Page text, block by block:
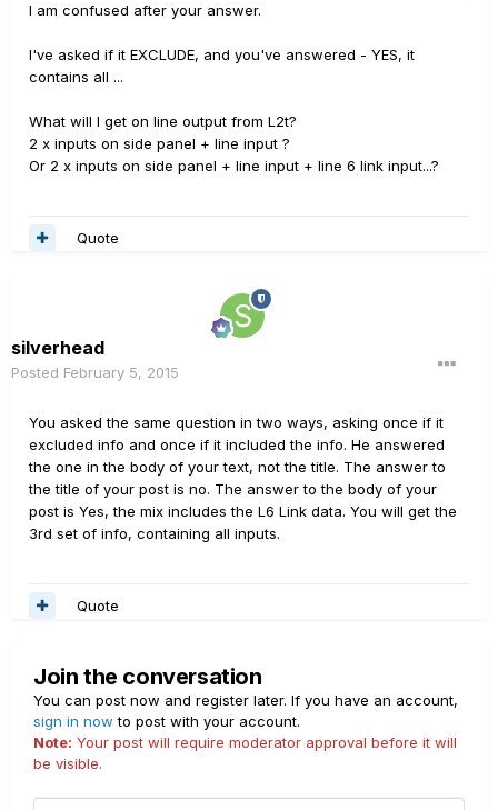
I am confused after your answer.
I've asked if it EXCLUDE, and you've answered - YES, it
contains all ...
What will I get on line output from L2t?
2 x inputs on side panel + line input ?
Or 2 x inputs on side panel + line input + line 6 link input...?
Quote
silverhead
Posted February 5, 2015
You asked the same question in two ways, asking once if it
excluded info and once if it included the info. He answered
the one in the body of your text, not the title. The answer to
the title of your post is no. The answer to the body of your
post is Yes, the mix includes the L6 Link data. You will get the
3rd set of info, containing all inputs.
Quote
Join the conversation
You can post now and register later. If you have an account,
sign in now to post with your account.
Note: Your post will require moderator approval before it will
be visible.